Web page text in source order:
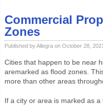
Commercial
Zones
Published by Allegra on October 28,
Cities that happen to be near
aremarked as flood zones.
more than other areas
If a city or area is marked as